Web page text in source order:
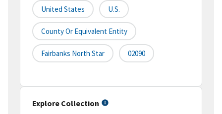
United States U.S.
County Or Equivalent Entity
Fairbanks North Star 02090
Explore Collection